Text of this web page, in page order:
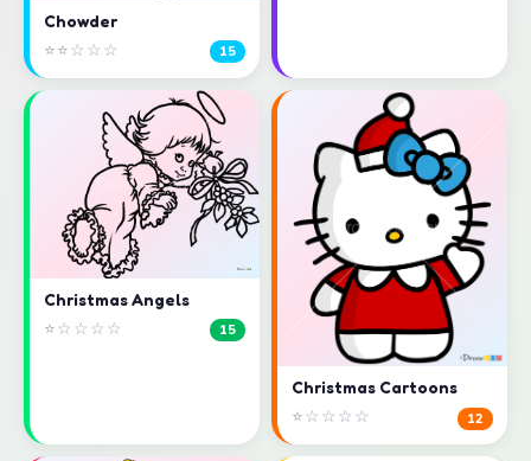
Chowder
⭐⭐☆☆☆ 15
Christmas Angels
⭐☆☆☆☆ 15
Christmas Cartoons
⭐☆☆☆☆ 12